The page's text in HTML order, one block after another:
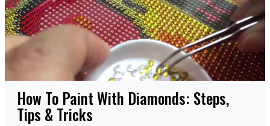
How To Paint With Diamonds: Steps,
Tips & Tricks